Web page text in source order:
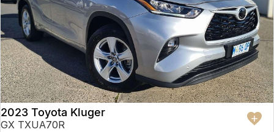
2023 Toyota Kluger
GX TXUA70R